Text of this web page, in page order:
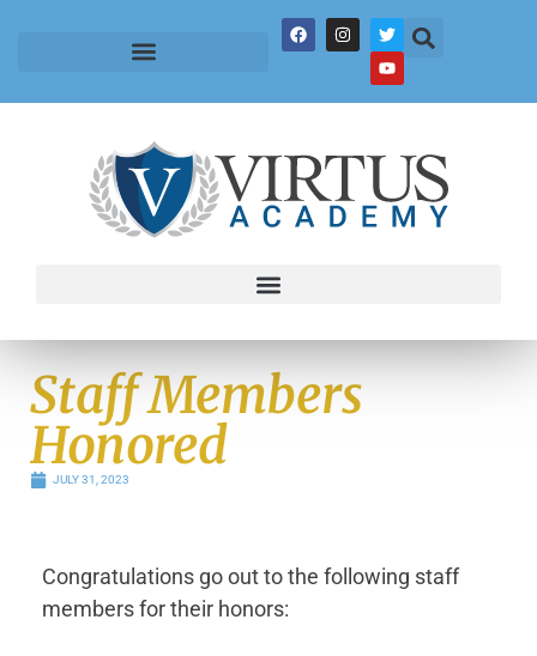
Staff Members
Honored
JULY 31, 2023
Congratulations go out to the following staff
members for their honors: